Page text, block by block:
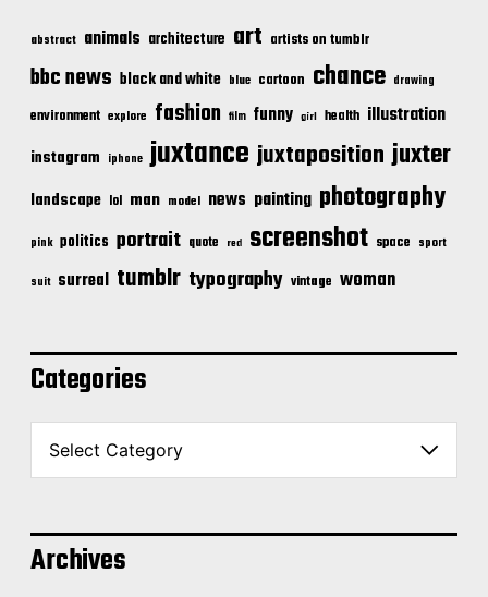
abstract animals architecture art artists on tumblr
bbc news black and white blue cartoon chance drawing
environment explore fashion film funny girl health illustration
instagram iphone juxtance juxtaposition juxter
landscape lol man model news painting photography
pink politics portrait quote red screenshot space sport
suit surreal tumblr typography vintage woman
Categories
C
t
g
o
rArchives